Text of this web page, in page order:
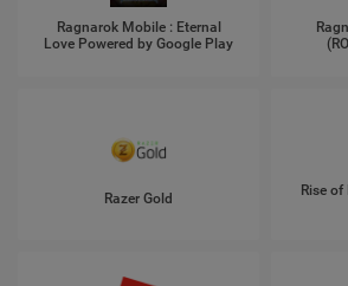
Ragnarok Mobile : Eternal
Love Powered by Google Play
Razer Gold
Rise